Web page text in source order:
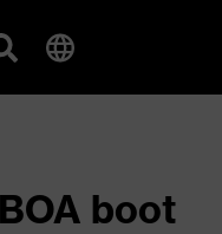
boot